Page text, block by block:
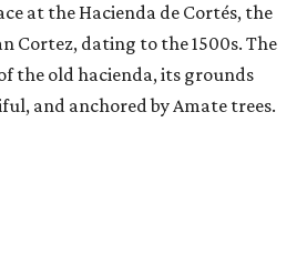
at the Hacienda de Cortés, the
Cortez, dating to the 1500s. The
the old hacienda, its grounds
and anchored by Amate trees.